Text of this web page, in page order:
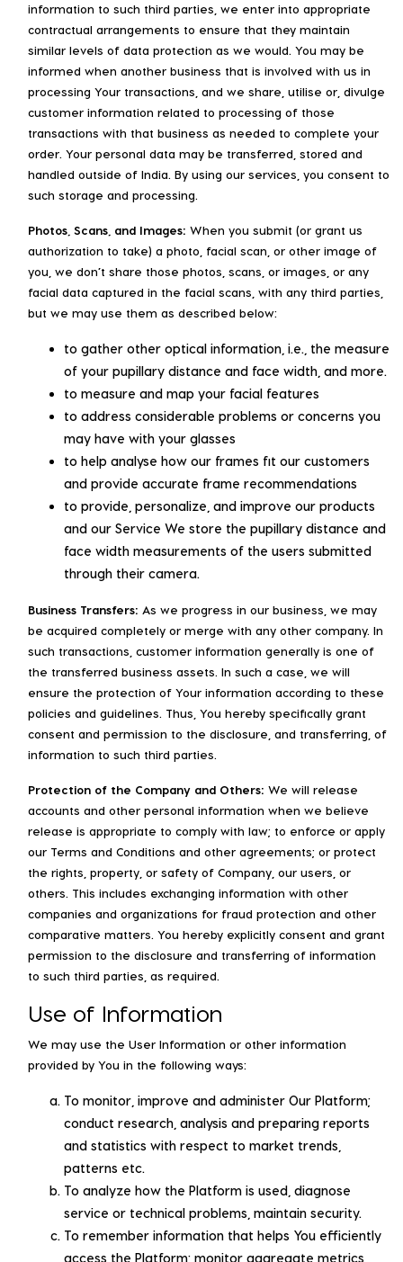
information to such third parties, we enter into appropriate
contractual arrangements to ensure that they maintain
similar levels of data protection as we would. You may be
informed when another business that is involved with us in
processing Your transactions, and we share, utilise or, divulge
customer information related to processing of those
transactions with that business as needed to complete your
order. Your personal data may be transferred, stored and
handled outside of India. By using our services, you consent to
such storage and processing.
Photos, Scans, and Images: When you submit (or grant us
authorization to take) a photo, facial scan, or other image of
you, we don’t share those photos, scans, or images, or any
facial data captured in the facial scans, with any third parties,
but we may use them as described below:
to gather other optical information, i.e., the measure
of your pupillary distance and face width, and more.
to measure and map your facial features
to address considerable problems or concerns you
may have with your glasses
to help analyse how our frames fit our customers
and provide accurate frame recommendations
to provide, personalize, and improve our products
and our Service We store the pupillary distance and
face width measurements of the users submitted
through their camera.
Business Transfers: As we progress in our business, we may
be acquired completely or merge with any other company. In
such transactions, customer information generally is one of
the transferred business assets. In such a case, we will
ensure the protection of Your information according to these
policies and guidelines. Thus, You hereby specifically grant
consent and permission to the disclosure, and transferring, of
information to such third parties.
Protection of the Company and Others: We will release
accounts and other personal information when we believe
release is appropriate to comply with law; to enforce or apply
our Terms and Conditions and other agreements; or protect
the rights, property, or safety of Company, our users, or
others. This includes exchanging information with other
companies and organizations for fraud protection and other
comparative matters. You hereby explicitly consent and grant
permission to the disclosure and transferring of information
to such third parties, as required.
Use of Information
We may use the User Information or other information
provided by You in the following ways:
To monitor, improve and administer Our Platform;
conduct research, analysis and preparing reports
and statistics with respect to market trends,
patterns etc.
To analyze how the Platform is used, diagnose
service or technical problems, maintain security.
To remember information that helps You efficiently
access the Platform; monitor aggregate metrics